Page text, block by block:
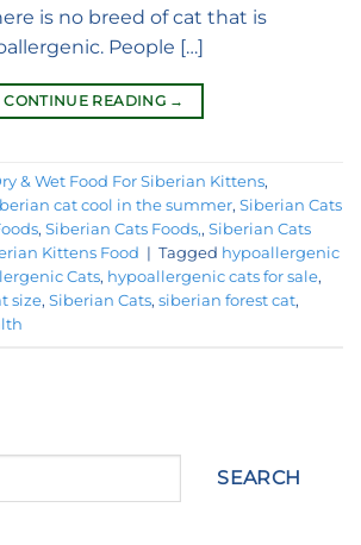
is no breed of cat that is
People […]
CONTINUE READING →
& Wet Food For Siberian Kittens,
cat cool in the summer, Siberian Cats
, Siberian Cats Foods,, Siberian Cats
Kittens Food | Tagged hypoallergenic
Cats, hypoallergenic cats for sale,
size, Siberian Cats, siberian forest cat,
SEARCH